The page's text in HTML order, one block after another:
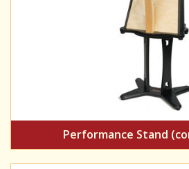
Performance Stand